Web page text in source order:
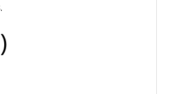
)